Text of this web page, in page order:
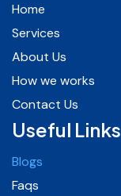
Home
Services
About Us
How we works
Contact Us
Useful Links
Blogs
Faqs